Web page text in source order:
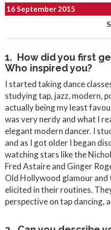
16 September 2015
1. How did you first
Who inspired you?
I started taking dance
studying tap, jazz, modern,
actually being my least
was very nerdy and what I
elegant modern dancer. I
and as I got older I began
watching stars like the
Fred Astaire and Ginger
Old Hollywood glamour and
elicited in their routines.
perspective on tap dancing,